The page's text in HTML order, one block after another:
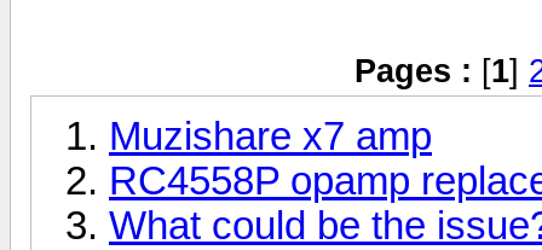
Pages : [1]
Muzishare x7 amp
RC4558P opamp
What could be the